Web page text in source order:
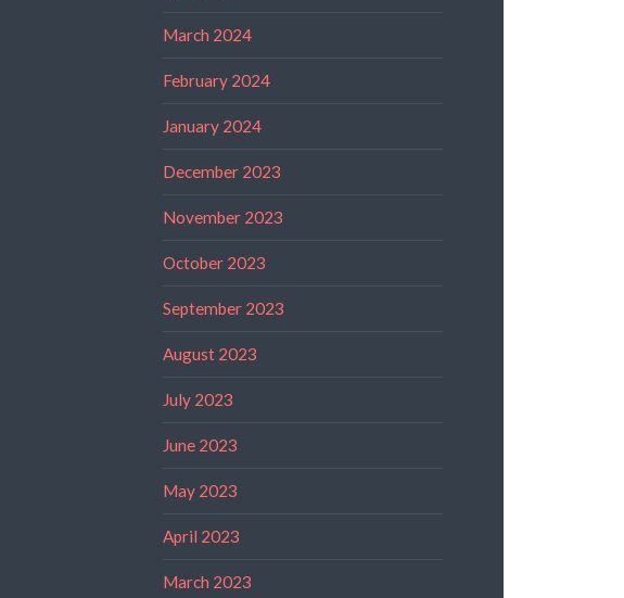
March 2024
February 2024
January 2024
December 2023
November 2023
October 2023
September 2023
August 2023
July 2023
June 2023
May 2023
April 2023
March 2023